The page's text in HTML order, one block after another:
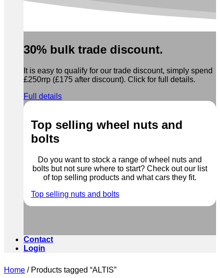
30% bulk trade discount.
It is easy to qualify for our trade discount, simply spend
£250rrp (£175 after discount). Click for full details.
Full details
Top selling wheel nuts and
bolts
Do you want to stock a range of wheel nuts and
bolts but not sure where to start? Check out our list
of top selling products and what cars they fit.
Top selling nuts and bolts
Contact
Login
Home /Products tagged “ALTIS”